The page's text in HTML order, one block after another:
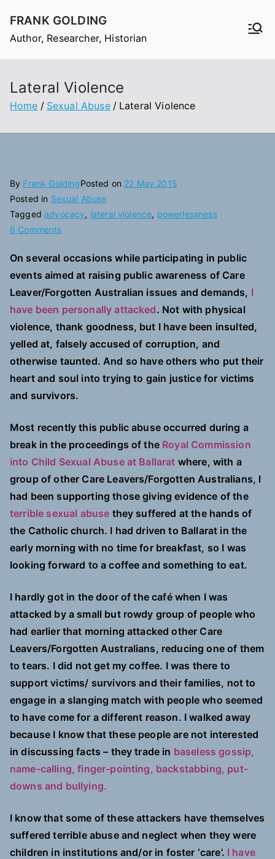
content
FRANK GOLDING
Author, Researcher, Historian
Lateral Violence
Home Sexual Abuse Lateral Violence
By Frank GoldingPosted on 22 May 2015
Posted in Sexual Abuse
Taggedadvocacy, lateral violence, powerlessness
6 Commentson
Violence
On several occasions while participating in public
events aimed at raising public awareness of Care
Leaver/Forgotten Australian issues and demands, I
have been personally attacked. Not with physical
violence, thank goodness, but I have been insulted,
yelled at, falsely accused of corruption, and
otherwise taunted. And so have others who put their
heart and soul into trying to gain justice for victims
and survivors.
Most recently this public abuse occurred during a
break in the proceedings of the Royal Commission
into Child Sexual Abuse at Ballarat where, with a
group of other Care Leavers/Forgotten Australians, I
had been supporting those giving evidence of the
terrible sexual abuse they suffered at the hands of
the Catholic church. I had driven to Ballarat in the
early morning with no time for breakfast, so I was
looking forward to a coffee and something to eat.
I hardly got in the door of the café when I was
attacked by a small but rowdy group of people who
had earlier that morning attacked other Care
Leavers/Forgotten Australians, reducing one of them
to tears. I did not get my coffee. I was there to
support victims/ survivors and their families, not to
engage in a slanging match with people who seemed
to have come for a different reason. I walked away
because I know that these people are not interested
in discussing facts – they trade in baseless gossip,
name-calling, finger-pointing, backstabbing, put-
downs and bullying.
I know that some of these attackers have themselves
suffered terrible abuse and neglect when they were
children in institutions and/or in foster ‘care’. I have